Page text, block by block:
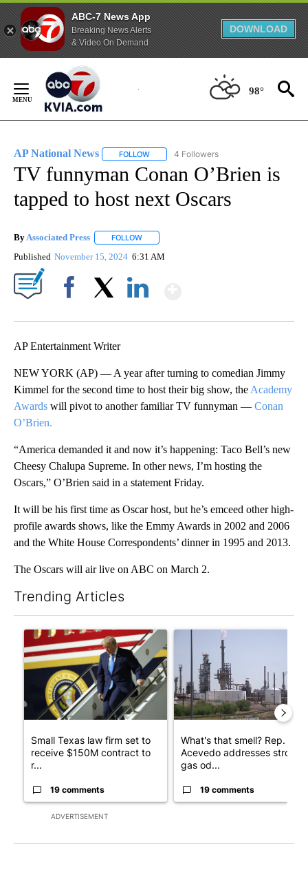
ABC-7 News App
Breaking News Alerts
& Video On Demand
DOWNLOAD
Content
98°
AP National News FOLLOW FOLLOW "AP NATIONAL NEWS" TO
4 Followers
TV funnyman Conan O’Brien is
tapped to host next Oscars
ByAssociated Press FOLLOW
Published November 15, 2024 6:31 AM
AP Entertainment Writer
NEW YORK (AP) — A year after turning to comedian Jimmy
Kimmel for the second time to host their big show, the Academy
Awards will pivot to another familiar TV funnyman — Conan
O’Brien.
“America demanded it and now it’s happening: Taco Bell’s new
Cheesy Chalupa Supreme. In other news, I’m hosting the
Oscars,” O’Brien said in a statement Friday.
It will be his first time as Oscar host, but he’s emceed other high-
profile awards shows, like the Emmy Awards in 2002 and 2006
and the White House Correspondents’ dinner in 1995 and 2013.
The Oscars will air live on ABC on March 2.
Trending Articles
ADVERTISEMENT
A trending article titled "Small Texas law firm set to receive
Small Texas law firm set to
receive $150M contract to
r...
19 comments
A trending article titled
What's that smell? Rep.
Acevedo addresses strong
gas od...
19 comments